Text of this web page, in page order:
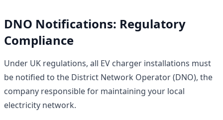
DNO Notifications: Regulatory
Compliance
Under UK regulations, all EV charger installations must
be notified to the District Network Operator (DNO), the
company responsible for maintaining your local
electricity network.